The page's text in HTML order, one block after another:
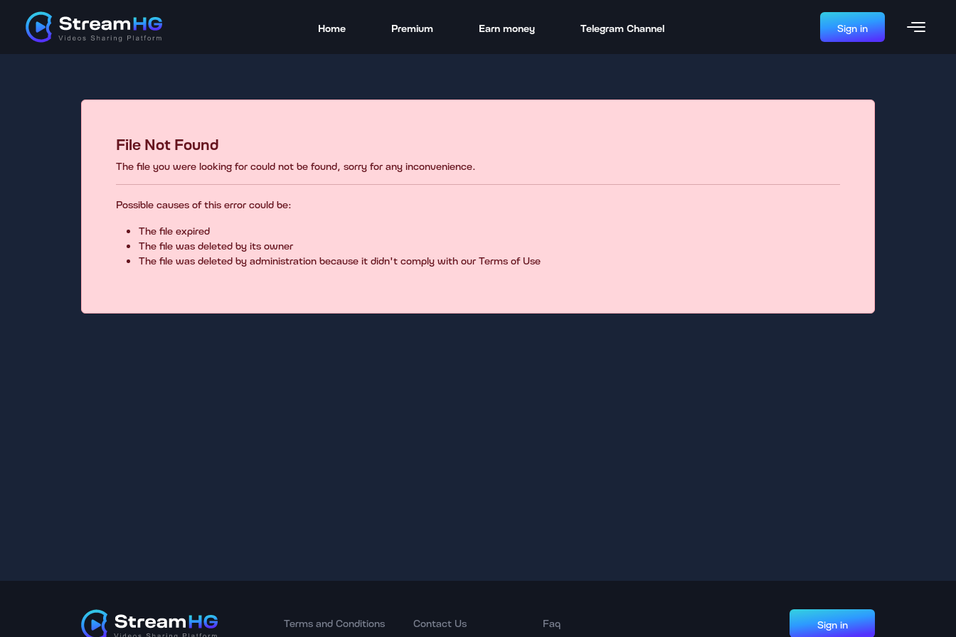
Home Premium Earn money Telegram Channel Sign in
File Not Found
The file you were looking for could not be found, sorry for any inconvenience.
Possible causes of this error could be:
The file expired
The file was deleted by its owner
The file was deleted by administration because it didn't comply with our Terms of Use
Terms and Conditions Contact Us Faq Sign in